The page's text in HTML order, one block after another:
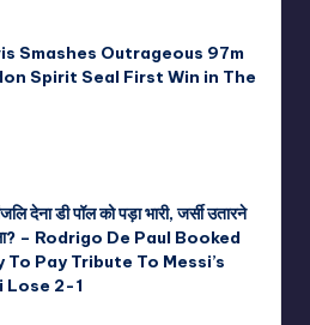
Smashes Outrageous 97m
Spirit Seal First Win in The
देना डी पॉल को पड़ा भारी, जर्सी उतारने
– Rodrigo De Paul Booked
Pay Tribute To Messi’s
Lose 2-1